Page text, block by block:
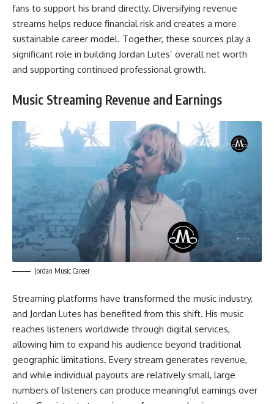
fans to support his brand directly. Diversifying revenue
streams helps reduce financial risk and creates a more
sustainable career model. Together, these sources play a
significant role in building Jordan Lutes’ overall net worth
and supporting continued professional growth.
Music Streaming Revenue and Earnings
Jordan Music Career
Streaming platforms have transformed the music industry,
and Jordan Lutes has benefited from this shift. His music
reaches listeners worldwide through digital services,
allowing him to expand his audience beyond traditional
geographic limitations. Every stream generates revenue,
and while individual payouts are relatively small, large
numbers of listeners can produce meaningful earnings over